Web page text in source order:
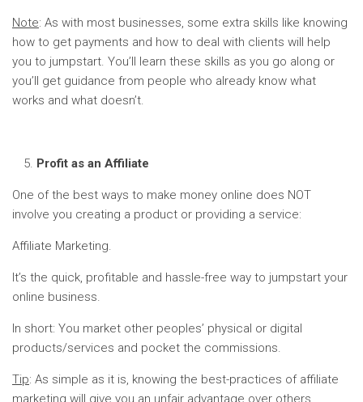
Note: As with most businesses, some extra skills like knowing
how to get payments and how to deal with clients will help
you to jumpstart. You’ll learn these skills as you go along or
you’ll get guidance from people who already know what
works and what doesn’t.
Profit as an Affiliate
One of the best ways to make money online does NOT
involve you creating a product or providing a service:
Affiliate Marketing.
It’s the quick, profitable and hassle-free way to jumpstart your
online business.
In short: You market other peoples’ physical or digital
products/services and pocket the commissions.
Tip: As simple as it is, knowing the best-practices of affiliate
marketing will give you an unfair advantage over others.